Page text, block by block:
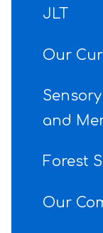
JLT
Our
and
Forest
Our